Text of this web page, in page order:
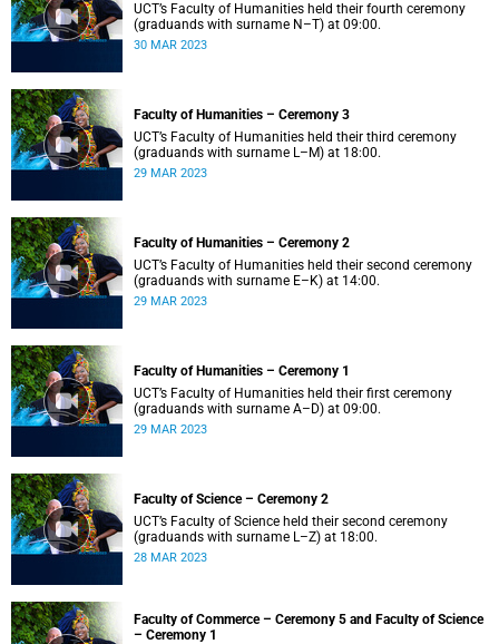
UCT’s Faculty of Humanities held their fourth ceremony
(graduands with surname N–T) at 09:00.
30 MAR 2023
Faculty of Humanities – Ceremony 3
UCT’s Faculty of Humanities held their third ceremony
(graduands with surname L–M) at 18:00.
29 MAR 2023
Faculty of Humanities – Ceremony 2
UCT’s Faculty of Humanities held their second ceremony
(graduands with surname E–K) at 14:00.
29 MAR 2023
Faculty of Humanities – Ceremony 1
UCT’s Faculty of Humanities held their first ceremony
(graduands with surname A–D) at 09:00.
29 MAR 2023
Faculty of Science – Ceremony 2
UCT’s Faculty of Science held their second ceremony
(graduands with surname L–Z) at 18:00.
28 MAR 2023
Faculty of Commerce – Ceremony 5 and Faculty of Science
– Ceremony 1